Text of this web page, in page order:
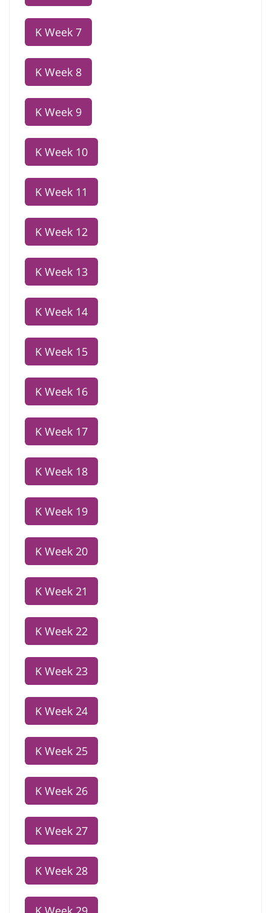
K Week 7
K Week 8
K Week 9
K Week 10
K Week 11
K Week 12
K Week 13
K Week 14
K Week 15
K Week 16
K Week 17
K Week 18
K Week 19
K Week 20
K Week 21
K Week 22
K Week 23
K Week 24
K Week 25
K Week 26
K Week 27
K Week 28